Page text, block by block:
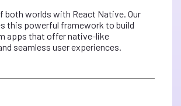
both worlds with React Native. Our
this powerful framework to build
apps that offer native-like
seamless user experiences.